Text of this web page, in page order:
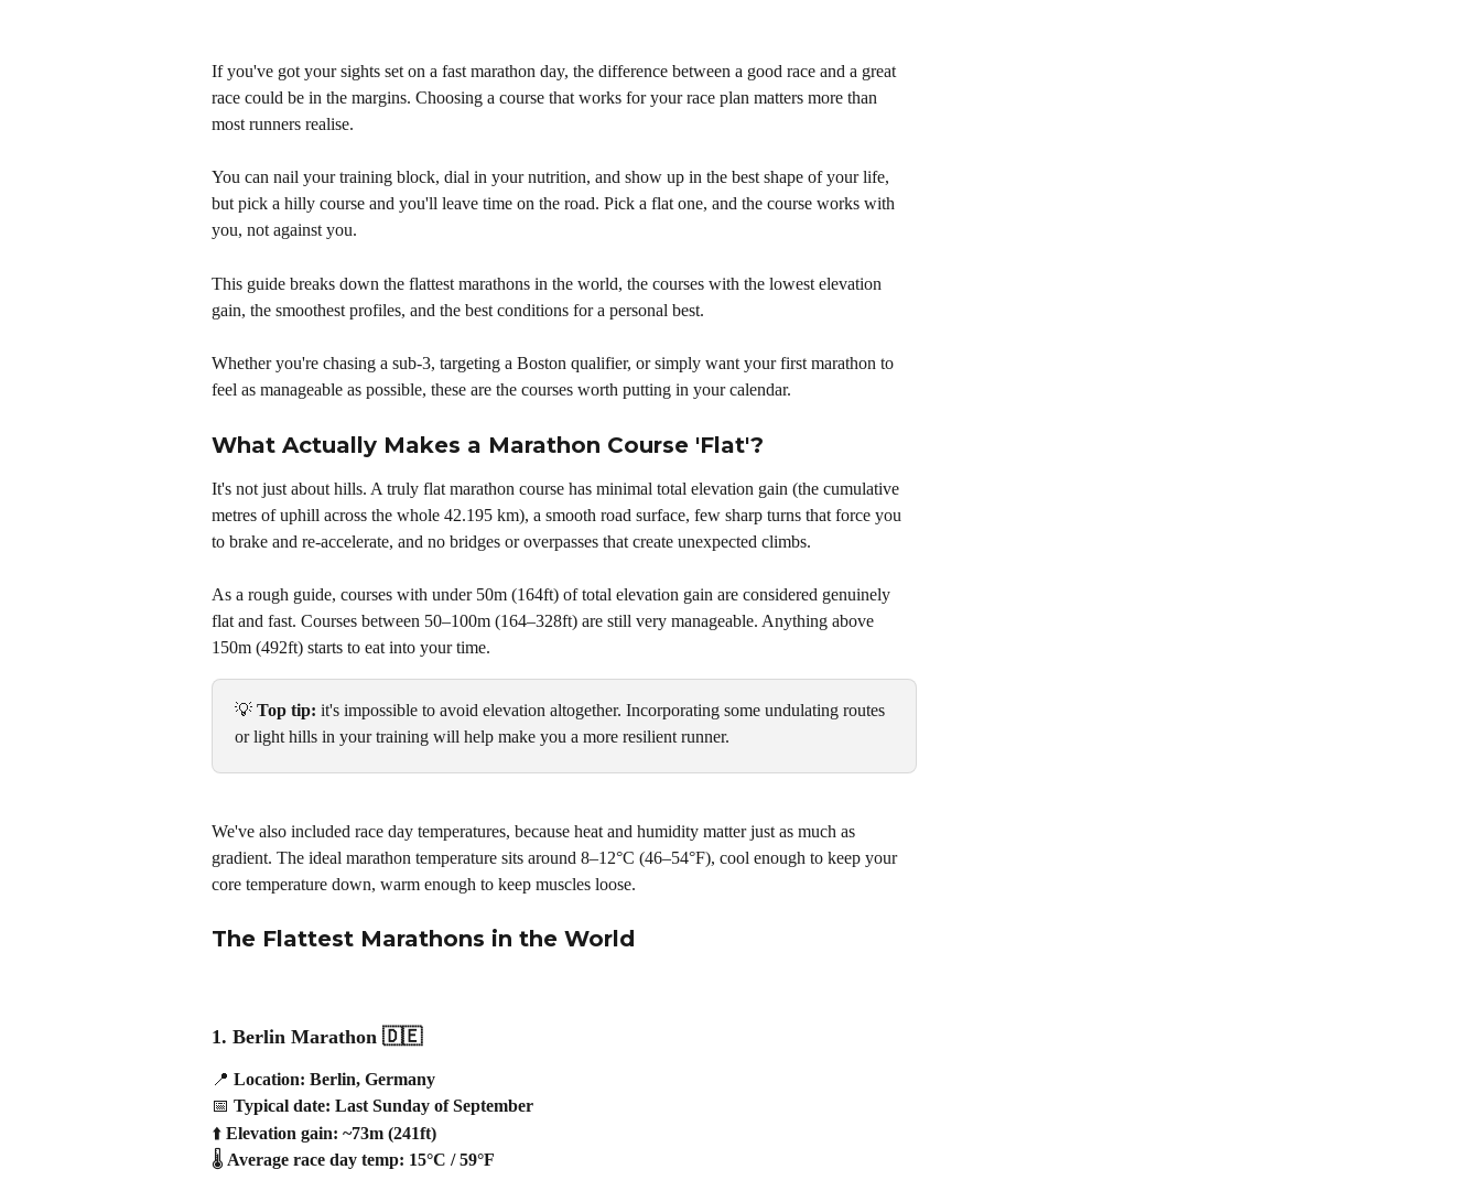
If you've got your sights set on a fast marathon day, the difference between a good race and a great
race could be in the margins. Choosing a course that works for your race plan matters more than
most runners realise.
You can nail your training block, dial in your nutrition, and show up in the best shape of your life,
but pick a hilly course and you'll leave time on the road. Pick a flat one, and the course works with
you, not against you.
This guide breaks down the flattest marathons in the world, the courses with the lowest elevation
gain, the smoothest profiles, and the best conditions for a personal best.
Whether you're chasing a sub-3, targeting a Boston qualifier, or simply want your first marathon to
feel as manageable as possible, these are the courses worth putting in your calendar.
What Actually Makes a Marathon Course 'Flat'?
It's not just about hills. A truly flat marathon course has minimal total elevation gain (the cumulative
metres of uphill across the whole 42.195 km), a smooth road surface, few sharp turns that force you
to brake and re-accelerate, and no bridges or overpasses that create unexpected climbs.
As a rough guide, courses with under 50m (164ft) of total elevation gain are considered genuinely
flat and fast. Courses between 50–100m (164–328ft) are still very manageable. Anything above
150m (492ft) starts to eat into your time.
💡 Top tip: it's impossible to avoid elevation altogether. Incorporating some undulating routes
or light hills in your training will help make you a more resilient runner.
We've also included race day temperatures, because heat and humidity matter just as much as
gradient. The ideal marathon temperature sits around 8–12°C (46–54°F), cool enough to keep your
core temperature down, warm enough to keep muscles loose.
The Flattest Marathons in the World
1. Berlin Marathon 🇩🇪
📍 Location: Berlin, Germany
📅 Typical date: Last Sunday of September
⬆️ Elevation gain: ~73m (241ft)
🌡️ Average race day temp: 15°C / 59°F